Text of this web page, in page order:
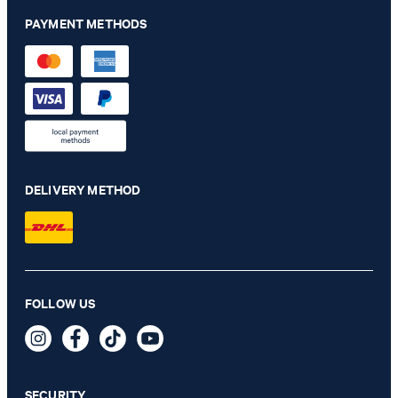
€ 565.00
€ 285.00
PAYMENT METHODS
DELIVERY METHOD
FOLLOW US